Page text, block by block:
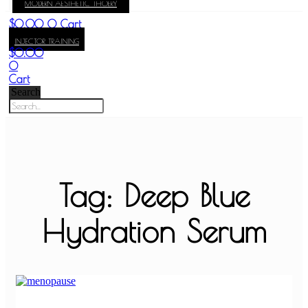
KAY
$0.00 0 Cart
MODERN AESTHETIC THOERY
INJECTOR TRAINING
$0.00
0
Cart
Search
Tag: Deep Blue
Hydration Serum